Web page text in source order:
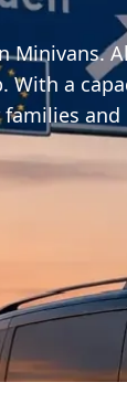
Minivans.
With a
and